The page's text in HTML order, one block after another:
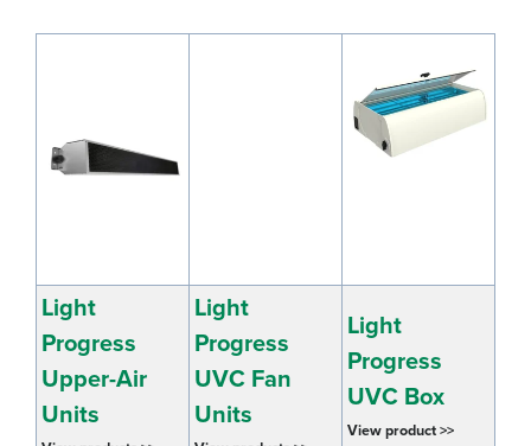
Light
Progress
Upper-Air
Units
Light
Progress
UVC Fan
Units
Light
Progress
UVC Box
View product >>